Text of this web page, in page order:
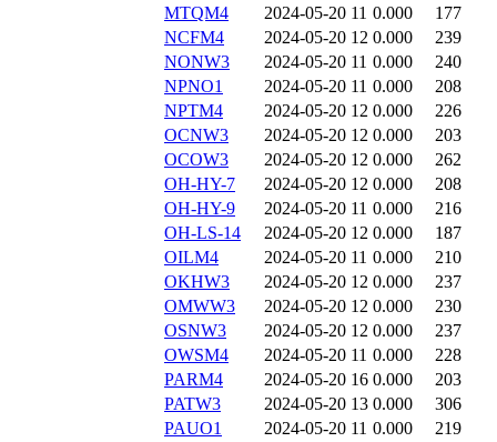
MTQM4
2024-05-20 11 0.000
177
NCFM4
2024-05-20 12 0.000
239
NONW3
2024-05-20 11 0.000
240
NPNO1
2024-05-20 11 0.000
208
NPTM4
2024-05-20 12 0.000
226
OCNW3
2024-05-20 12 0.000
203
OCOW3
2024-05-20 12 0.000
262
OH-HY-7
2024-05-20 12 0.000
208
OH-HY-9
2024-05-20 11 0.000
216
OH-LS-14
2024-05-20 12 0.000
187
OILM4
2024-05-20 11 0.000
210
OKHW3
2024-05-20 12 0.000
237
OMWW3
2024-05-20 12 0.000
230
OSNW3
2024-05-20 12 0.000
237
OWSM4
2024-05-20 11 0.000
228
PARM4
2024-05-20 16 0.000
203
PATW3
2024-05-20 13 0.000
306
PAUO1
2024-05-20 11 0.000
219